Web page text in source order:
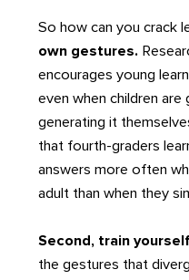
So how can you crack
own gestures.
encourages young
even when children
generating it
that fourth-graders
answers more often
adult than when they
Second, train
the gestures that